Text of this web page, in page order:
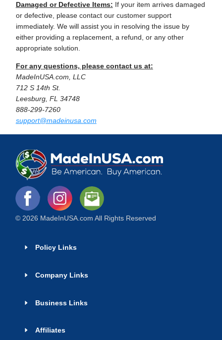
Damaged or Defective Items: If your item arrives damaged
or defective, please contact our customer support
immediately. We will assist you in resolving the issue by
either providing a replacement, a refund, or any other
appropriate solution.
For any questions, please contact us at:
MadeInUSA.com, LLC
712 S 14th St.
Leesburg, FL 34748
888-299-7260
support@madeinusa.com
© 2026 MadeInUSA.com All Rights Reserved
Policy Links
Company Links
Business Links
Affiliates